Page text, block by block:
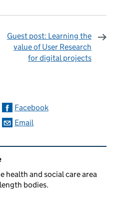
Guest post: Learning the
value of User Research
for digital projects
Facebook
Email
health and social care area
bodies.